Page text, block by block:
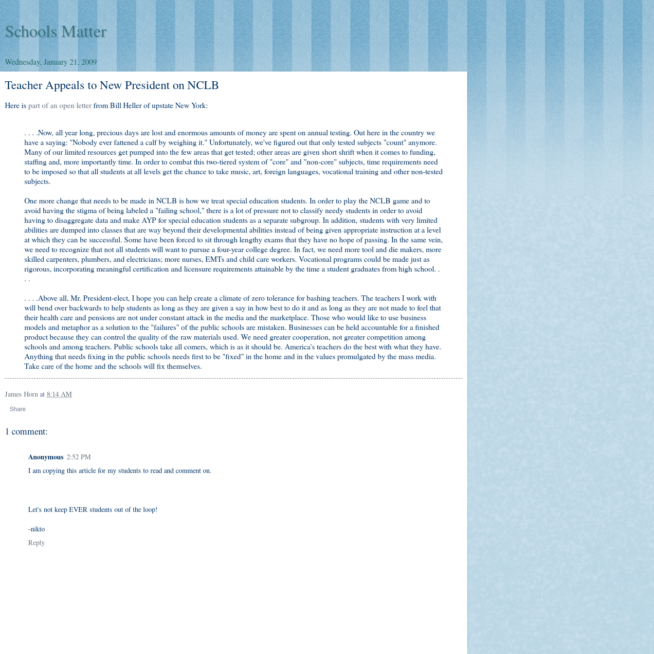
Schools Matter
Wednesday, January 21, 2009
Teacher Appeals to New President on NCLB
Here ispart of an open letterfrom Bill Heller of upstate New York:
. . . .Now, all year long, precious days are lost and enormous amounts of money are spent on annual testing. Out here in the country we
have a saying: "Nobody ever fattened a calf by weighing it." Unfortunately, we've figured out that only tested subjects "count" anymore.
Many of our limited resources get pumped into the few areas that get tested; other areas are given short shrift when it comes to funding,
staffing and, more importantly time. In order to combat this two-tiered system of "core" and "non-core" subjects, time requirements need
to be imposed so that all students at all levels get the chance to take music, art, foreign languages, vocational training and other non-tested
subjects.
One more change that needs to be made in NCLB is how we treat special education students. In order to play the NCLB game and to
avoid having the stigma of being labeled a "failing school," there is a lot of pressure not to classify needy students in order to avoid
having to disaggregate data and make AYP for special education students as a separate subgroup. In addition, students with very limited
abilities are dumped into classes that are way beyond their developmental abilities instead of being given appropriate instruction at a level
at which they can be successful. Some have been forced to sit through lengthy exams that they have no hope of passing. In the same vein,
we need to recognize that not all students will want to pursue a four-year college degree. In fact, we need more tool and die makers, more
skilled carpenters, plumbers, and electricians; more nurses, EMTs and child care workers. Vocational programs could be made just as
rigorous, incorporating meaningful certification and licensure requirements attainable by the time a student graduates from high school. .
. .
. . . .Above all, Mr. President-elect, I hope you can help create a climate of zero tolerance for bashing teachers. The teachers I work with
will bend over backwards to help students as long as they are given a say in how best to do it and as long as they are not made to feel that
their health care and pensions are not under constant attack in the media and the marketplace. Those who would like to use business
models and metaphor as a solution to the "failures" of the public schools are mistaken. Businesses can be held accountable for a finished
product because they can control the quality of the raw materials used. We need greater cooperation, not greater competition among
schools and among teachers. Public schools take all comers, which is as it should be. America's teachers do the best with what they have.
Anything that needs fixing in the public schools needs first to be "fixed" in the home and in the values promulgated by the mass media.
Take care of the home and the schools will fix themselves.
James Horn at 8:14 AM
Share
1 comment:
Anonymous 2:52 PM
I am copying this article for my students to read and comment on.
Let's not keep EVER students out of the loop!
-nikto
Reply